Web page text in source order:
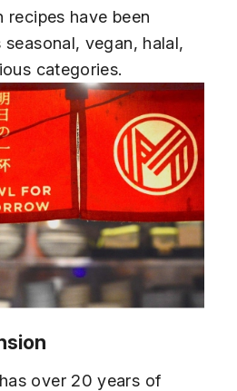
recipes have been
vegan, halal,
categories.
over 20 years of